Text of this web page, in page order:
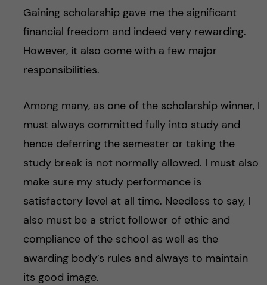
Gaining scholarship gave me the significant
financial freedom and indeed very rewarding.
However, it also come with a few major
responsibilities.
Among many, as one of the scholarship winner, I
must always committed fully into study and
hence deferring the semester or taking the
study break is not normally allowed. I must also
make sure my study performance is
satisfactory level at all time. Needless to say, I
also must be a strict follower of ethic and
compliance of the school as well as the
awarding body’s rules and always to maintain
its good image.